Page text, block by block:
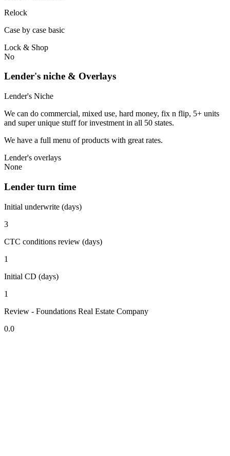
Relock
Case by case basic
Lock & Shop
No
Lender's niche & Overlays
Lender's Niche
We can do commercial, mixed use, hard money, fix n flip, 5+ units
and super unique stuff for investment in all 50 states.
We have a full menu of products with great rates.
Lender's overlays
None
Lender turn time
Initial underwrite (days)
3
CTC conditions review (days)
1
Initial CD (days)
1
Review - Foundations Real Estate Company
0.0